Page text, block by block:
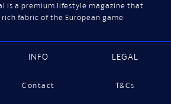
is a premium lifestyle magazine that
fabric of the European game
INFO
Contact
LEGAL
T&Cs